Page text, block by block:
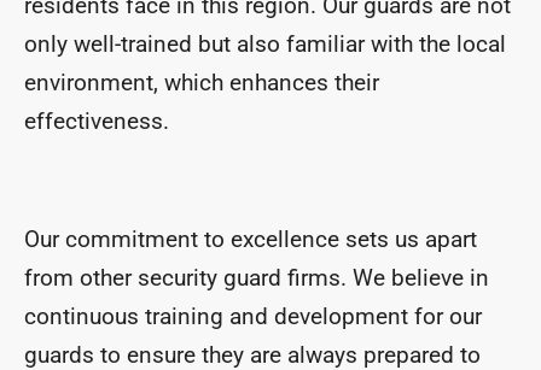
residents face in this region. Our guards are not
only well-trained but also familiar with the local
environment, which enhances their
effectiveness.
Our commitment to excellence sets us apart
from other security guard firms. We believe in
continuous training and development for our
guards to ensure they are always prepared to